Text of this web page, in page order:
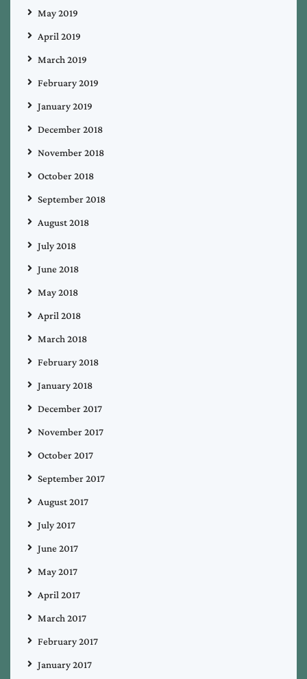
May 2019
April 2019
March 2019
February 2019
January 2019
December 2018
November 2018
October 2018
September 2018
August 2018
July 2018
June 2018
May 2018
April 2018
March 2018
February 2018
January 2018
December 2017
November 2017
October 2017
September 2017
August 2017
July 2017
June 2017
May 2017
April 2017
March 2017
February 2017
January 2017